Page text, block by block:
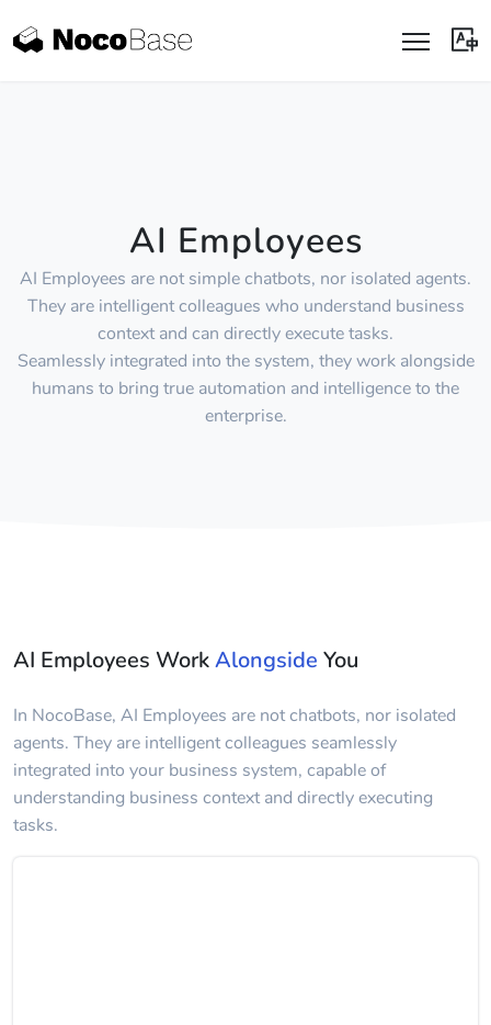
AI Employees
AI Employees are not simple chatbots, nor isolated agents.
They are intelligent colleagues who understand business
context and can directly execute tasks.
Seamlessly integrated into the system, they work alongside
humans to bring true automation and intelligence to the
enterprise.
AI Employees WorkAlongside You
In NocoBase, AI Employees are not chatbots, nor isolated
agents. They are intelligent colleagues seamlessly
integrated into your business system, capable of
understanding business context and directly executing
tasks.